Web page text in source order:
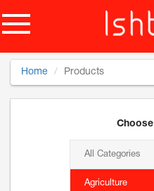
Home Products
All Categories
Agriculture